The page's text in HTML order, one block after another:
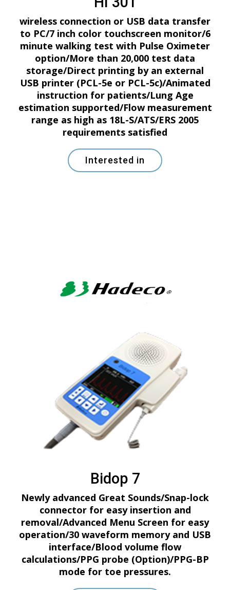
wireless connection or USB data transfer
to PC/7 inch color touchscreen monitor/6
minute walking test with Pulse Oximeter
option/More than 20,000 test data
storage/Direct printing by an external
USB printer (PCL-5e or PCL-5c)/Animated
instruction for patients/Lung Age
estimation supported/Flow measurement
range as high as 18L-S/ATS/ERS 2005
requirements satisfied
Interested in
Bidop 7
Newly advanced Great Sounds/Snap-lock
connector for easy insertion and
removal/Advanced Menu Screen for easy
operation/30 waveform memory and USB
interface/Blood volume flow
calculations/PPG probe (Option)/PPG-BP
mode for toe pressures.